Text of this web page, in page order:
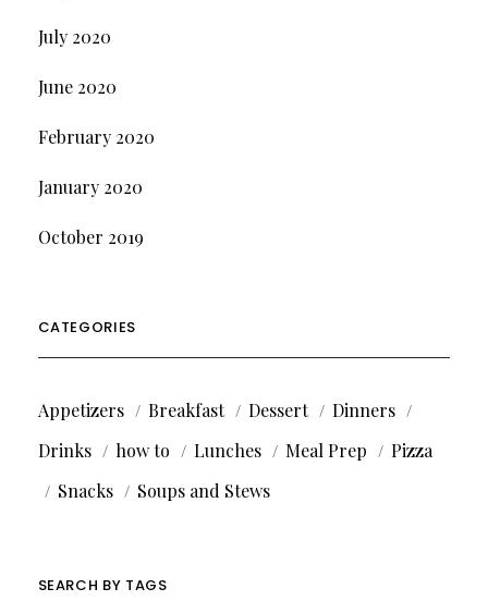
July 2020
June 2020
February 2020
January 2020
October 2019
CATEGORIES
Appetizers Breakfast Dessert
Dinners
Drinks
how to Lunches Meal Prep
Pizza
Snacks
Soups and Stews
SEARCH BY TAGS